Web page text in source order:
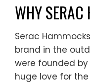
WHY
Serac
brand in the
were founded
huge love for